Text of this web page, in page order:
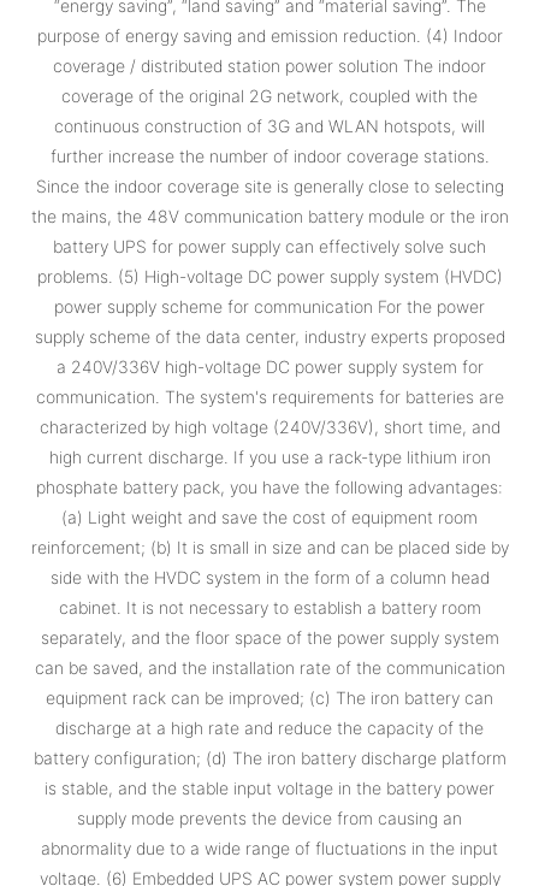
“energy saving”, “land saving” and “material saving”. The
purpose of energy saving and emission reduction. (4) Indoor
coverage / distributed station power solution The indoor
coverage of the original 2G network, coupled with the
continuous construction of 3G and WLAN hotspots, will
further increase the number of indoor coverage stations.
Since the indoor coverage site is generally close to selecting
the mains, the 48V communication battery module or the iron
battery UPS for power supply can effectively solve such
problems. (5) High-voltage DC power supply system (HVDC)
power supply scheme for communication For the power
supply scheme of the data center, industry experts proposed
a 240V/336V high-voltage DC power supply system for
communication. The system's requirements for batteries are
characterized by high voltage (240V/336V), short time, and
high current discharge. If you use a rack-type lithium iron
phosphate battery pack, you have the following advantages:
(a) Light weight and save the cost of equipment room
reinforcement; (b) It is small in size and can be placed side by
side with the HVDC system in the form of a column head
cabinet. It is not necessary to establish a battery room
separately, and the floor space of the power supply system
can be saved, and the installation rate of the communication
equipment rack can be improved; (c) The iron battery can
discharge at a high rate and reduce the capacity of the
battery configuration; (d) The iron battery discharge platform
is stable, and the stable input voltage in the battery power
supply mode prevents the device from causing an
abnormality due to a wide range of fluctuations in the input
voltage. (6) Embedded UPS AC power system power supply